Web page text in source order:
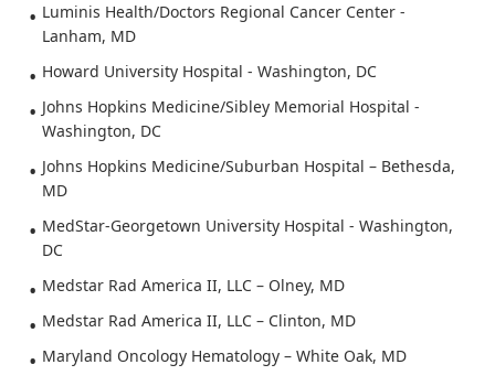
Luminis Health/Doctors Regional Cancer Center -
Lanham, MD
Howard University Hospital - Washington, DC
Johns Hopkins Medicine/Sibley Memorial Hospital -
Washington, DC
Johns Hopkins Medicine/Suburban Hospital – Bethesda,
MD
MedStar-Georgetown University Hospital - Washington,
DC
Medstar Rad America II, LLC – Olney, MD
Medstar Rad America II, LLC – Clinton, MD
Maryland Oncology Hematology – White Oak, MD